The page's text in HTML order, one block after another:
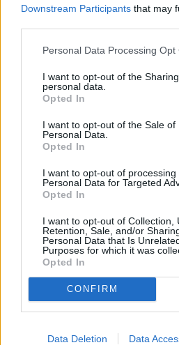
Downstream Participants that may
Personal Data Processing Opt
I want to opt-out of the
personal data.
Opted In
I want to opt-out of the Sale of
Personal Data.
Opted In
I want to opt-out of processing
Personal Data for Targeted
Opted In
I want to opt-out of Collection,
Retention, Sale, and/or
Personal Data that Is
Purposes for which it was
Opted In
CONFIRM
Data Deletion Data
Request a free online